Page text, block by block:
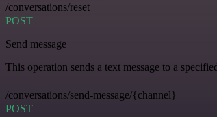
/conversations/reset
POST
Send message
This operation sends a text message to a
/conversations/send-message/{channel}
POST